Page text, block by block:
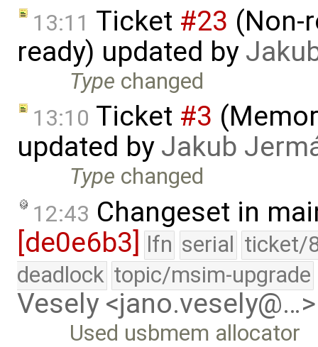
13:11 Ticket #23 (Non-
ready) updated by
Type changed
13:10 Ticket #3
updated by Jakub
Type changed
12:43 Changeset in
[de0e6b3] lfn serial ticket/
deadlock topic/msim-upgrade
Vesely <jano.vesely@…>
Used usbmem allocator